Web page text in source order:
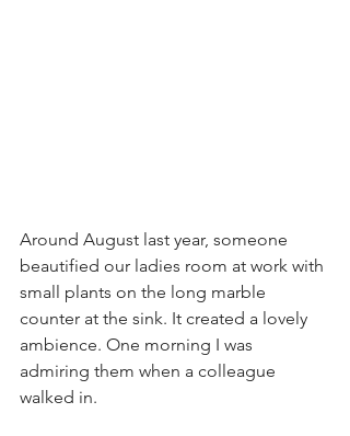
Around August last year, someone
beautified our ladies room at work with
small plants on the long marble
counter at the sink. It created a lovely
ambience. One morning I was
admiring them when a colleague
walked in.